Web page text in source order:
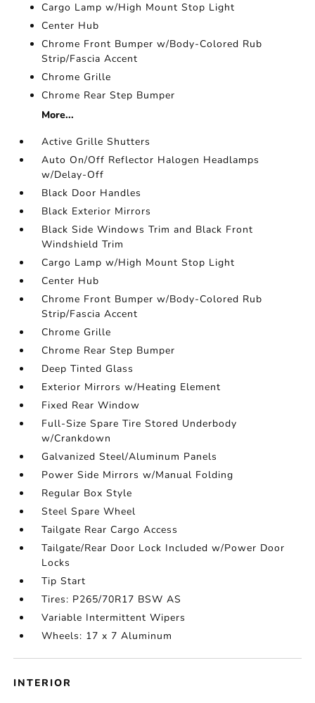
Cargo Lamp w/High Mount Stop Light
Center Hub
Chrome Front Bumper w/Body-Colored Rub
Strip/Fascia Accent
Chrome Grille
Chrome Rear Step Bumper
More...
Active Grille Shutters
Auto On/Off Reflector Halogen Headlamps
w/Delay-Off
Black Door Handles
Black Exterior Mirrors
Black Side Windows Trim and Black Front
Windshield Trim
Cargo Lamp w/High Mount Stop Light
Center Hub
Chrome Front Bumper w/Body-Colored Rub
Strip/Fascia Accent
Chrome Grille
Chrome Rear Step Bumper
Deep Tinted Glass
Exterior Mirrors w/Heating Element
Fixed Rear Window
Full-Size Spare Tire Stored Underbody
w/Crankdown
Galvanized Steel/Aluminum Panels
Power Side Mirrors w/Manual Folding
Regular Box Style
Steel Spare Wheel
Tailgate Rear Cargo Access
Tailgate/Rear Door Lock Included w/Power Door
Locks
Tip Start
Tires: P265/70R17 BSW AS
Variable Intermittent Wipers
Wheels: 17 x 7 Aluminum
INTERIOR